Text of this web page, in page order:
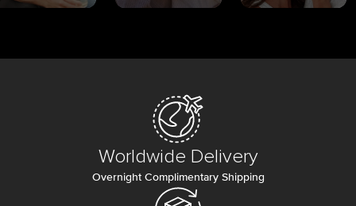
Worldwide Delivery
Overnight Complimentary Shipping